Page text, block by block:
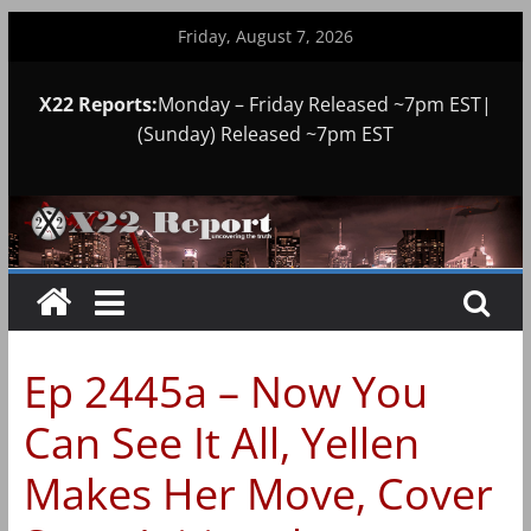
Friday, August 7, 2026
X22 Reports:Monday – Friday Released ~7pm EST|
(Sunday) Released ~7pm EST
Ep 2445a – Now You
Can See It All, Yellen
Makes Her Move, Cover